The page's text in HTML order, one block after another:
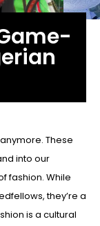
These
into our
fashion. While
they’re a
is a cultural